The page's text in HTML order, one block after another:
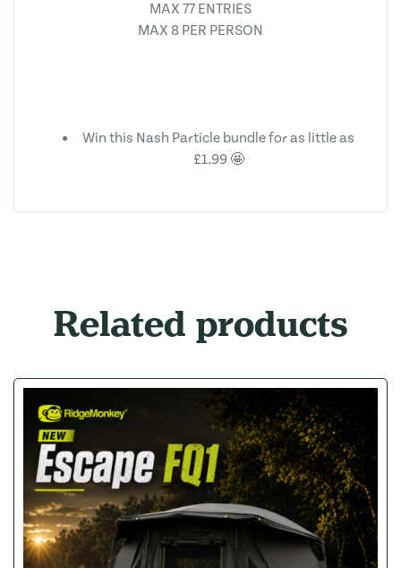
MAX 77 ENTRIES
MAX 8 PER PERSON
Win this Nash Particle bundle for as little as
£1.99 🤩
Related products